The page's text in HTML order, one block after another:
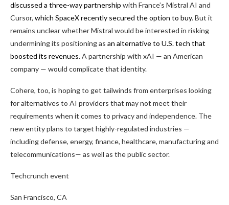
discussed a three-way partnership with France’s Mistral AI and
Cursor, which SpaceX recently secured the option to buy. But it
remains unclear whether Mistral would be interested in risking
undermining its positioning as an alternative to U.S. tech that
boosted its revenues. A partnership with xAI — an American
company — would complicate that identity.
Cohere, too, is hoping to get tailwinds from enterprises looking
for alternatives to AI providers that may not meet their
requirements when it comes to privacy and independence. The
new entity plans to target highly-regulated industries —
including defense, energy, finance, healthcare, manufacturing and
telecommunications— as well as the public sector.
Techcrunch event
San Francisco, CA